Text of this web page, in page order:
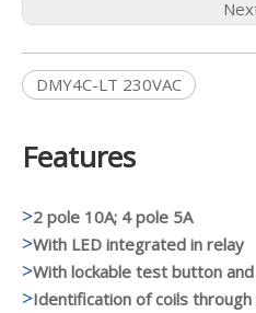
DMY4C-LT 230VAC
Features
>2 pole 10A; 4 pole 5A
>With LED integrated in relay
>With lockable test button
>Identification of coils